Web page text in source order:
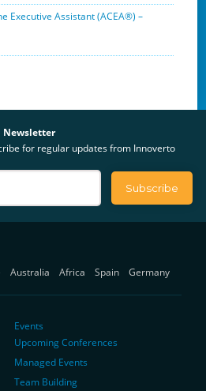
Executive Assistant (ACEA®) –
Newsletter
for regular updates from Innoverto
Australia Africa Spain Germany
Events
Upcoming Conferences
Managed Events
Team Building